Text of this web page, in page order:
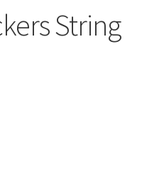
String